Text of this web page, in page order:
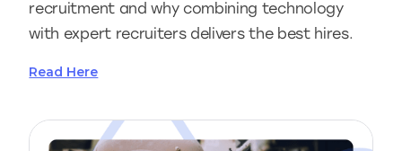
recruitment and why combining technology
with expert recruiters delivers the best hires.
Read Here